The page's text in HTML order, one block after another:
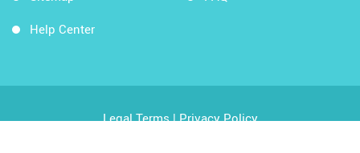
Help Center
Legal Terms|Privacy Policy